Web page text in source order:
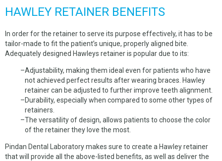
FLEXIBLE DENTURES
CHROME DENTURES
WHY US
ABOUT US
MATERIALS
NEW CLIENTS
SERVICES
HAWLEY RETAINER BENEFITS
In order for the retainer to serve its purpose effectively, it has to be
tailor-made to fit the patient’s unique, properly aligned bite.
Adequately designed Hawleys retainer is popular due to its:
Adjustability, making them ideal even for patients who have
not achieved perfect results after wearing braces. Hawley
retainer can be adjusted to further improve teeth alignment.
Durability, especially when compared to some other types of
retainers.
The versatility of design, allows patients to choose the color
of the retainer they love the most.
Pindan Dental Laboratory makes sure to create a Hawley retainer
that will provide all the above-listed benefits, as well as deliver the